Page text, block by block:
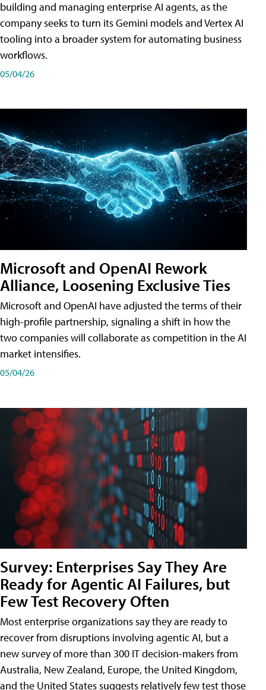
building and managing enterprise AI agents, as the
company seeks to turn its Gemini models and Vertex AI
tooling into a broader system for automating business
workflows.
05/04/26
Microsoft and OpenAI Rework
Alliance, Loosening Exclusive Ties
Microsoft and OpenAI have adjusted the terms of their
high-profile partnership, signaling a shift in how the
two companies will collaborate as competition in the AI
market intensifies.
05/04/26
Survey: Enterprises Say They Are
Ready for Agentic AI Failures, but
Few Test Recovery Often
Most enterprise organizations say they are ready to
recover from disruptions involving agentic AI, but a
new survey of more than 300 IT decision-makers from
Australia, New Zealand, Europe, the United Kingdom,
and the United States suggests relatively few test those